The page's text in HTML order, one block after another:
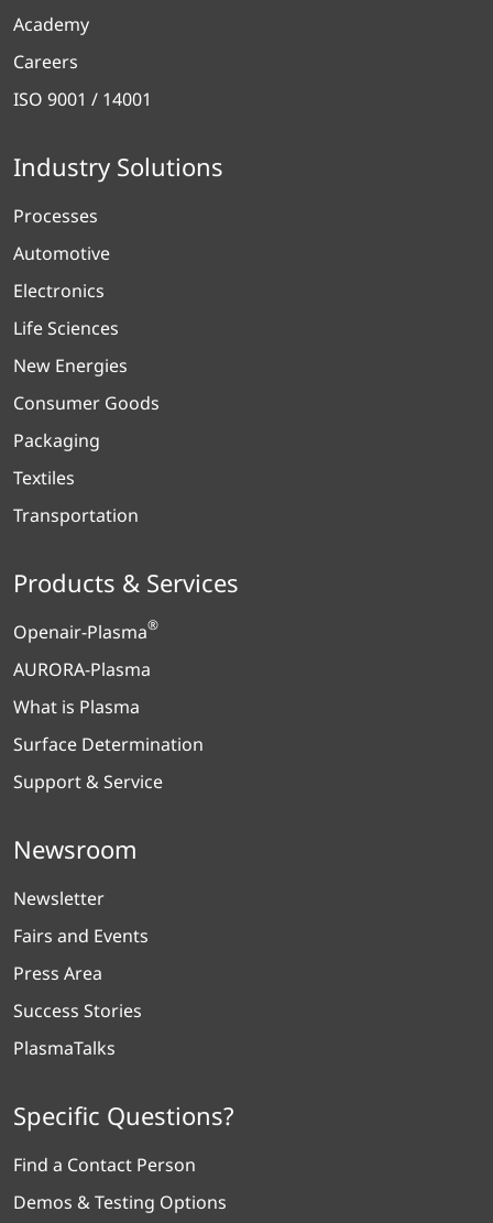
Academy
Careers
ISO 9001 / 14001
Industry Solutions
Processes
Automotive
Electronics
Life Sciences
New Energies
Consumer Goods
Packaging
Textiles
Transportation
Products & Services
Openair-Plasma®
AURORA-Plasma
What is Plasma
Surface Determination
Support & Service
Newsroom
Newsletter
Fairs and Events
Press Area
Success Stories
PlasmaTalks
Specific Questions?
Find a Contact Person
Demos & Testing Options